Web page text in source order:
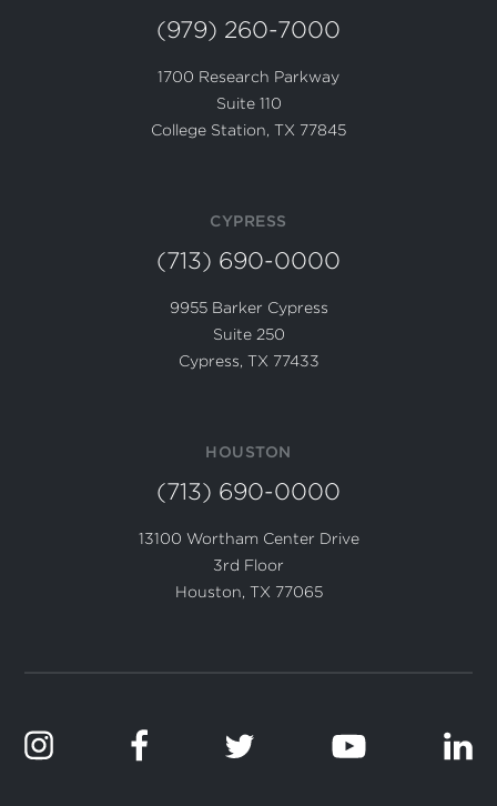
(979) 260-7000
1700 Research Parkway
Suite 110
College Station, TX 77845
CYPRESS
(713) 690-0000
9955 Barker Cypress
Suite 250
Cypress, TX 77433
HOUSTON
(713) 690-0000
13100 Wortham Center Drive
3rd Floor
Houston, TX 77065